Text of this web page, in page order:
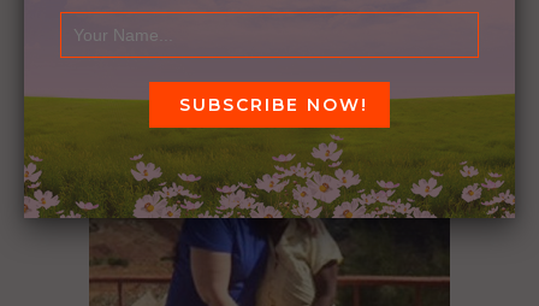
LOVING YOUR NEIGHBOR
October 27, 2016